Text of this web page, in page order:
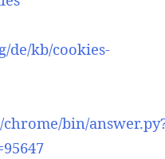
de/kb/cookies-
bin/